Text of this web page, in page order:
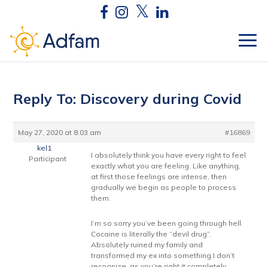
Reply To: Discovery during Covid
May 27, 2020 at 8:03 am
#16869
kel1
Participant
I absolutely think you have every right to feel
exactly what you are feeling. Like anything,
at first those feelings are intense, then
gradually we begin as people to process
them.
I’m so sorry you’ve been going through hell.
Cocaine is literally the “devil drug”.
Absolutely ruined my family and
transformed my ex into something I don’t